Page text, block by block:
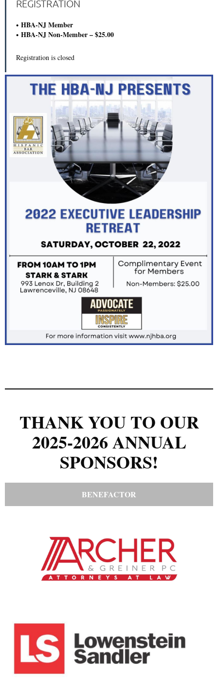
REGISTRATION
HBA-NJ Member
HBA-NJ Non-Member – $25.00
Registration is closed
THANK YOU TO OUR
2025-2026 ANNUAL
SPONSORS!
BENEFACTOR